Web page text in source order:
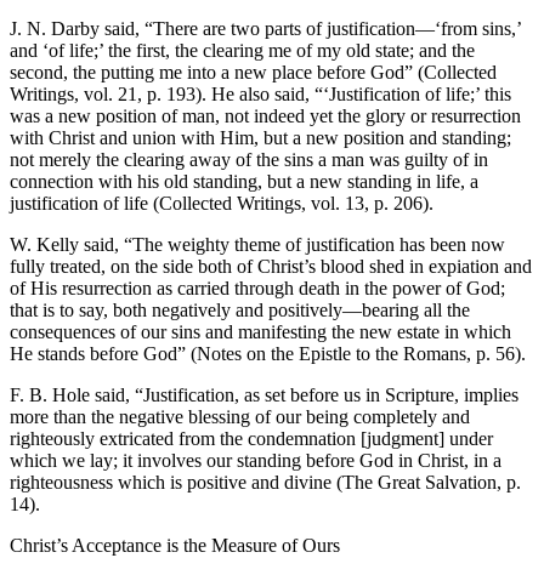
J. N. Darby said, “There are two parts of justification—‘from sins,’
and ‘of life;’ the first, the clearing me of my old state; and the
second, the putting me into a new place before God” (Collected
Writings, vol. 21, p. 193). He also said, “‘Justification of life;’ this
was a new position of man, not indeed yet the glory or resurrection
with Christ and union with Him, but a new position and standing;
not merely the clearing away of the sins a man was guilty of in
connection with his old standing, but a new standing in life, a
justification of life (Collected Writings, vol. 13, p. 206).
W. Kelly said, “The weighty theme of justification has been now
fully treated, on the side both of Christ’s blood shed in expiation and
of His resurrection as carried through death in the power of God;
that is to say, both negatively and positively—bearing all the
consequences of our sins and manifesting the new estate in which
He stands before God” (Notes on the Epistle to the Romans, p. 56).
F. B. Hole said, “Justification, as set before us in Scripture, implies
more than the negative blessing of our being completely and
righteously extricated from the condemnation [judgment] under
which we lay; it involves our standing before God in Christ, in a
righteousness which is positive and divine (The Great Salvation, p.
14).
Christ’s Acceptance is the Measure of Ours